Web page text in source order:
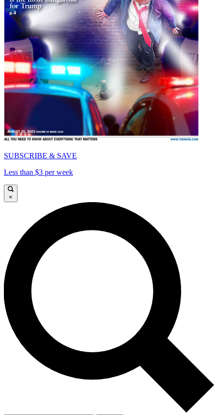
SUBSCRIBE & SAVE
Less than $3 per week
×